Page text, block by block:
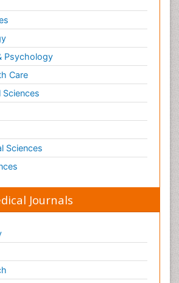
Psychology
Care
Sciences
Sciences
Journals